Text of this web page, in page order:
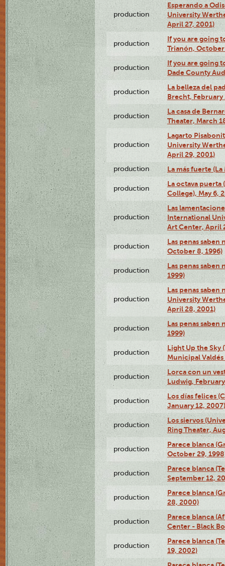
production
Esperando a
University
April 27, 2001)
production
If you are going
Trianón, October
production
If you are going
Dade County
production
La belleza del
Brecht, February
production
La casa de
Theater, March
production
Lagarto
University
April 29, 2001)
production La más fuerte
production
La octava puerta
College), May 6,
production
Las
International
Art Center, April
production
Las penas saben
October 8, 1996)
production
Las penas saben
1999)
production
Las penas
University
April 28, 2001)
production
Las penas saben
1999)
production
Light Up the Sky
Municipal Valdés
production
Lorca con un
Ludwig,
production
Los días felices
January 12, 2007)
production
Los siervos
Ring Theater,
production
Parece blanca
October 29,
production
Parece blanca
September 12,
production
Parece blanca
28, 2000)
production
Parece blanca
Center - Black
production
Parece blanca
19, 2002)